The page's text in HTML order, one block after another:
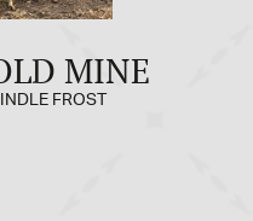
MINE
FROST